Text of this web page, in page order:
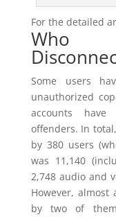
For the detailed
Who
Some users
unauthorized
accounts
offenders. In
by 380 users
was 11,140
2,748 audio and
However,
by two of